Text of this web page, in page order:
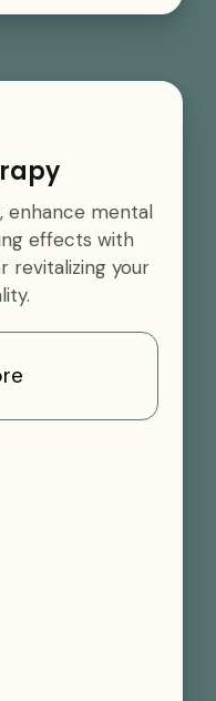
enhance mental
effects with
revitalizing your